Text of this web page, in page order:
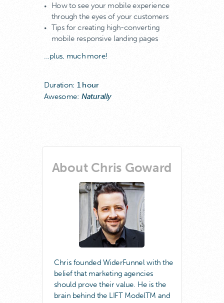
How to see your mobile experience
through the eyes of your customers
Tips for creating high-converting
mobile responsive landing pages
...plus, much more!
Duration: 1 hour
Awesome: Naturally
Chris founded WiderFunnel with the
belief that marketing agencies
should prove their value. He is the
brain behind the LIFT ModelTM and
About Chris Goward